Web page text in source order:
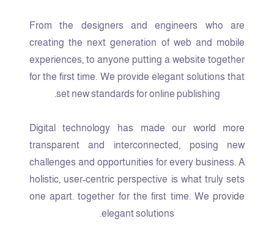
From the designers and engineers who are
creating the next generation of web and mobile
experiences, to anyone putting a website together
for the first time. We provide elegant solutions that
set new standards for online publishing.
Digital technology has made our world more
transparent and interconnected, posing new
challenges and opportunities for every business. A
holistic, user-centric perspective is what truly sets
one apart.together for the first time. We provide
elegant solutions.